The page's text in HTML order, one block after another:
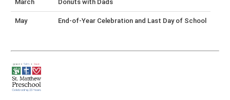
March Donuts with Dads
May End-of-Year Celebration and Last Day of School